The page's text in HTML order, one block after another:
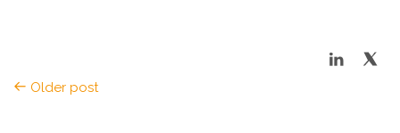
Older post